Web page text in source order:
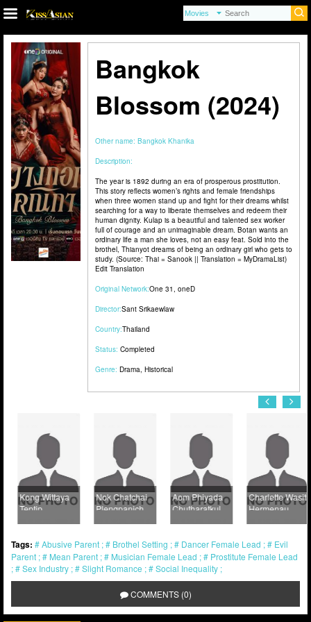
Bangkok
Blossom (2024)
Other name: Bangkok Khanika
Description:
The year is 1892 during an era of prosperous prostitution.
This story reflects women’s rights and female friendships
when three women stand up and fight for their dreams whilst
searching for a way to liberate themselves and redeem their
human dignity. Kulap is a beautiful and talented sex worker
full of courage and an unimaginable dream. Botan wants an
ordinary life a man she loves, not an easy feat. Sold into the
brothel, Thianyot dreams of being an ordinary girl who gets to
study. (Source: Thai = Sanook || Translation = MyDramaList)
Edit Translation
Original Network:One 31, oneD
Director:Sant Srikaewlaw
Country:Thailand
Status: Completed
Genre: Drama, Historical
Kong Wittaya
Teptip
Nok Chatchai
Plengpanich
Aom Phiyada
Chutharatkul
Charlette Wasita
Hermenau
Tags: Abusive Parent Brothel Setting Dancer Female Lead
Evil
Parent
Mean Parent Musician Female Lead
Prostitute Female Lead
Sex Industry
Slight Romance Social Inequality
COMMENTS (0)